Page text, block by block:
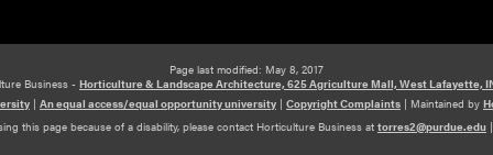
Page last modified: May 8, 2017
Business - Horticulture & Landscape Architecture, 625 Agriculture Mall, West Lafayette,
| An equal access/equal opportunity university | Copyright Complaints | Maintained by
this page because of a disability, please contact Horticulture Business at torres2@purdue.edu |